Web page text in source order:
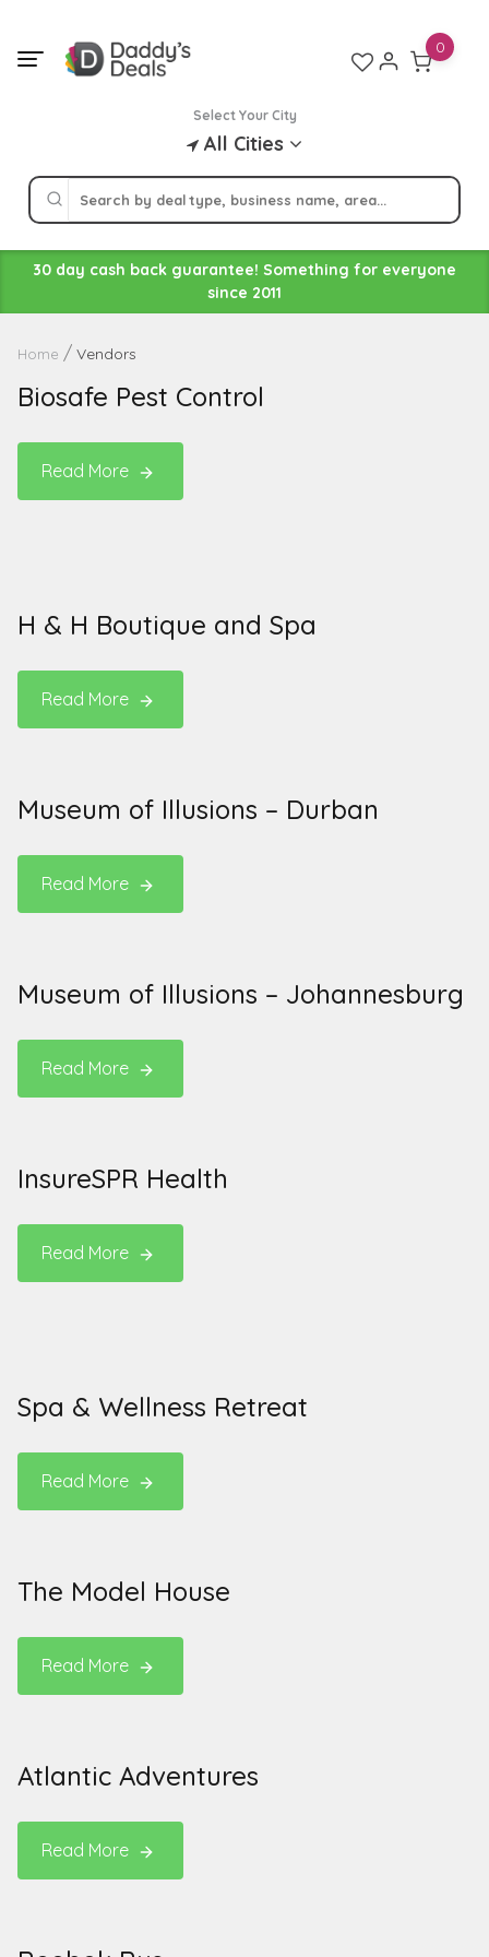
content
Select Your City
All Cities
0
30 day cash back guarantee! Something for everyone
since 2011
Home Vendors
Biosafe Pest Control
Read More
H & H Boutique and Spa
Read More
Museum of Illusions – Durban
Read More
Museum of Illusions – Johannesburg
Read More
InsureSPR Health
Read More
Spa & Wellness Retreat
Read More
The Model House
Read More
Atlantic Adventures
Read More